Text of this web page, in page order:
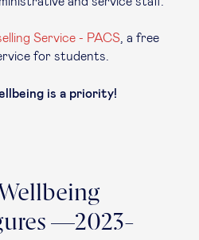
Service - PACS , a free
for students.
is a priority!
—2023-